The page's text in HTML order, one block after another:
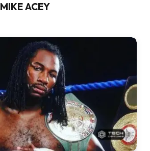
MIKE ACEY